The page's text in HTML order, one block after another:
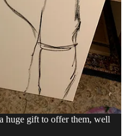
been on dialysis or close
I have simply heard about it.
it personal so I will not hear
person behind the machine.
I would think that seeing this
situation feel less alone. Your
feel them. Someone just
that you felt the way they
huge gift to offer them, well